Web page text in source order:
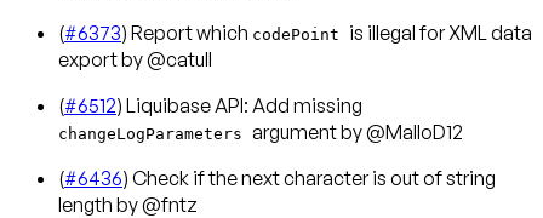
(#6373) Report which codePoint is illegal for XML data
export by @catull
(#6512) Liquibase API: Add missing
changeLogParameters argument by @MalloD12
(#6436) Check if the next character is out of string
length by @fntz